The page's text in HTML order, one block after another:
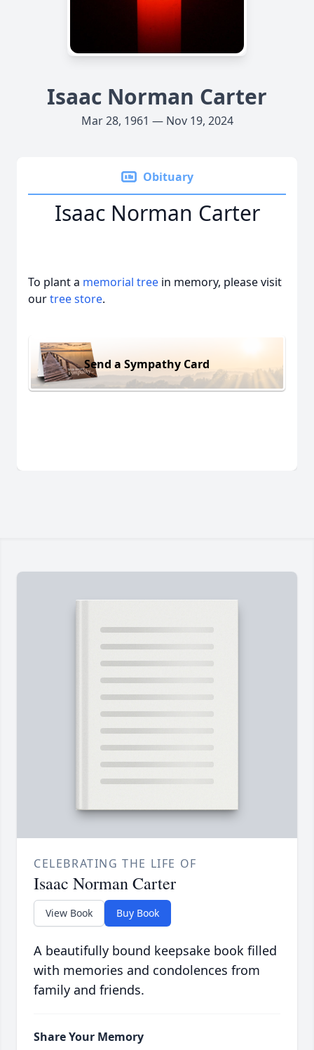
Isaac Norman Carter
Mar 28, 1961 — Nov 19, 2024
Obituary
Isaac Norman Carter
To plant a memorial tree in memory, please visit
ourtree store.
Send a Sympathy Card
CELEBRATING THE LIFE OF
Isaac Norman Carter
View Book Buy Book
A beautifully bound keepsake book filled
with memories and condolences from
family and friends.
Share Your Memory